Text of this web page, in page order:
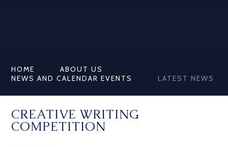
HOME
ABOUT US
NEWS AND CALENDAR EVENTS
LATEST NEWS
CREATIVE WRITING
COMPETITION